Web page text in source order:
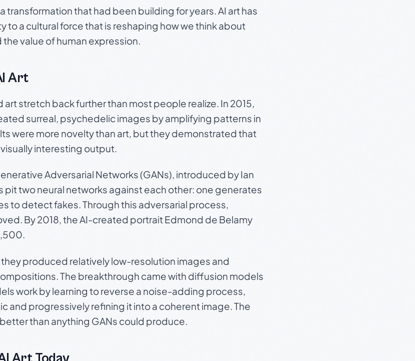
transformation that had been building for years. AI art has
to a cultural force that is reshaping how we think about
value of human expression.
Art
stretch back further than most people realize. In 2015,
surreal, psychedelic images by amplifying patterns in
were more novelty than art, but they demonstrated that
interesting output.
Adversarial Networks (GANs), introduced by Ian
pit two neural networks against each other: one generates
to detect fakes. Through this adversarial process,
By 2018, the AI-created portraitEdmond de Belamy
they produced relatively low-resolution images and
The breakthrough came with diffusion models
work by learning to reverse a noise-adding process,
and progressively refining it into a coherent image. The
than anything GANs could produce.